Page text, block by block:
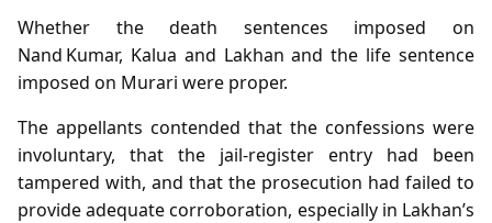
Whether the death sentences imposed on
Nand Kumar, Kalua and Lakhan and the life sentence
imposed on Murari were proper.
The appellants contended that the confessions were
involuntary, that the jail‑register entry had been
tampered with, and that the prosecution had failed to
provide adequate corroboration, especially in Lakhan’s